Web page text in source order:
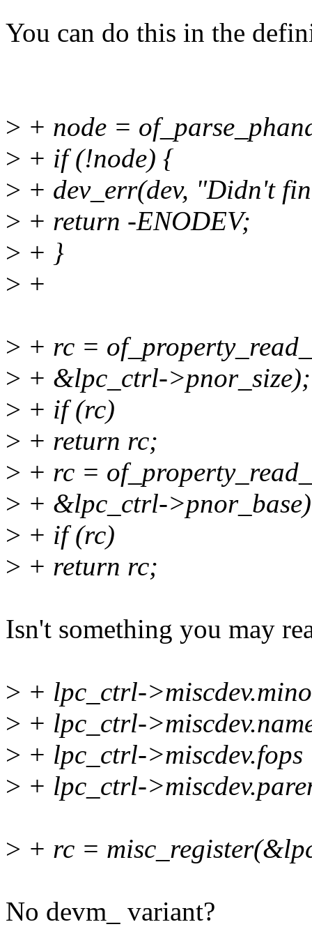
You can do this in the
> + node =
> + if (!node) {
> + dev_err(dev, "Didn't
> + return -ENODEV;
> + }
> +
> + rc =
> + &lpc_ctrl->pnor_size);
> + if (rc)
> + return rc;
> + rc =
> + &lpc_ctrl-
> + if (rc)
> + return rc;
Isn't something you may
> + lpc_ctrl-
> + lpc_ctrl-
> + lpc_ctrl-
> + lpc_ctrl-
> + rc =
No devm_ variant?